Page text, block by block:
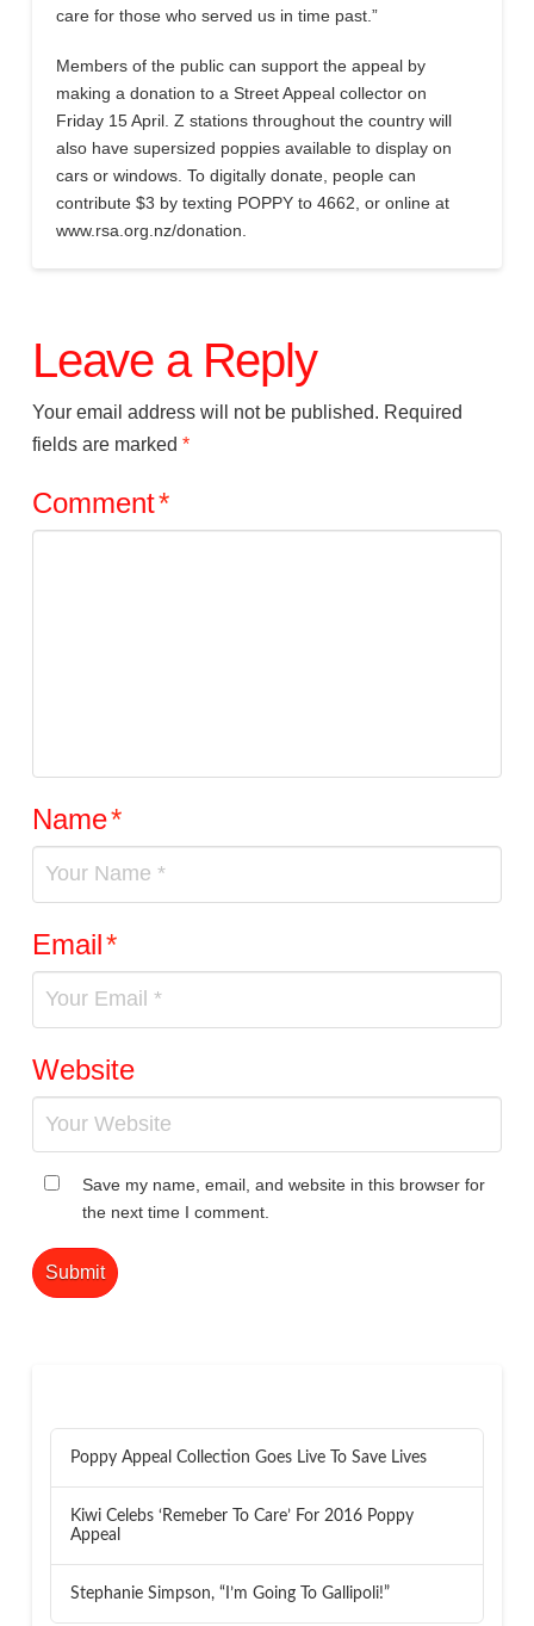
care for those who served us in time past.”
Members of the public can support the appeal by
making a donation to a Street Appeal collector on
Friday 15 April. Z stations throughout the country will
also have supersized poppies available to display on
cars or windows. To digitally donate, people can
contribute $3 by texting POPPY to 4662, or online at
www.rsa.org.nz/donation.
Leave a Reply
Your email address will not be published. Required
fields are marked *
Comment*
Name*
Email*
Website
Save my name, email, and website in this browser for
the next time I comment.
Poppy Appeal Collection Goes Live To Save Lives
Kiwi Celebs ‘Remeber To Care’ For 2016 Poppy
Appeal
Stephanie Simpson, “I’m Going To Gallipoli!”